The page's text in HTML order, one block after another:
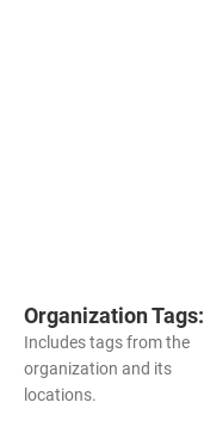
Organization Tags:
Includes tags from the
organization and its
locations.